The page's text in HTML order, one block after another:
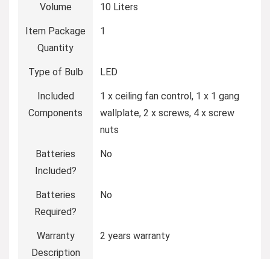
Volume ‎10 Liters
Item Package
Quantity
‎1
Type of Bulb ‎LED
Included
Components
‎1 x ceiling fan control, 1 x 1 gang
wallplate, 2 x screws, 4 x screw
nuts
Batteries
Included?
‎No
Batteries
Required?
‎No
Warranty
Description
‎2 years warranty